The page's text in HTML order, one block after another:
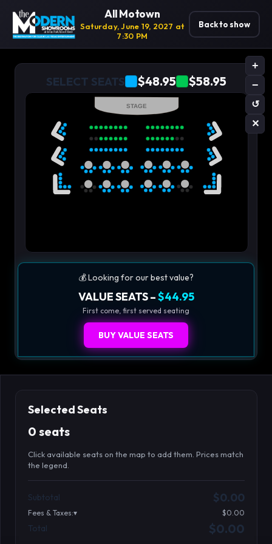
All Motown
Saturday, June 19, 2027 at
7:30 PM
Back to show
SELECT SEATS $48.95 $58.95
+
−
↺
✕
STAGE
💰 Looking for our best value?
VALUE SEATS –$44.95
First come, first served seating
BUY VALUE SEATS
Selected Seats
0 seats
Click available seats on the map to add them. Prices match
the legend.
Athena-A-2
Athena-A-3
Athena-A-4
Subtotal $0.00
Fees & Taxes: $0.00
Total $0.00